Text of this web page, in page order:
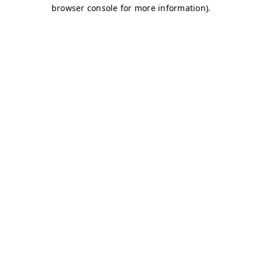
browser console for more information).